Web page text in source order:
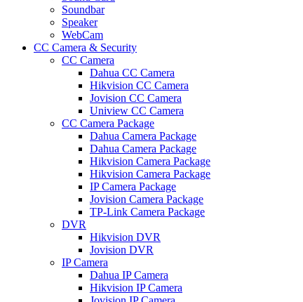
Soundbar
Speaker
WebCam
CC Camera & Security
CC Camera
Dahua CC Camera
Hikvision CC Camera
Jovision CC Camera
Uniview CC Camera
CC Camera Package
Dahua Camera Package
Dahua Camera Package
Hikvision Camera Package
Hikvision Camera Package
IP Camera Package
Jovision Camera Package
TP-Link Camera Package
DVR
Hikvision DVR
Jovision DVR
IP Camera
Dahua IP Camera
Hikvision IP Camera